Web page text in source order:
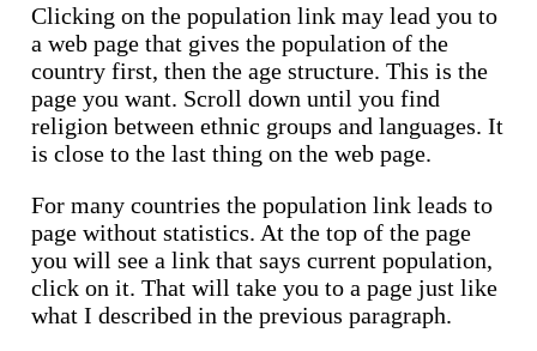
Clicking on the population link may lead you to
a web page that gives the population of the
country first, then the age structure. This is the
page you want. Scroll down until you find
religion between ethnic groups and languages. It
is close to the last thing on the web page.
For many countries the population link leads to
page without statistics. At the top of the page
you will see a link that says current population,
click on it. That will take you to a page just like
what I described in the previous paragraph.